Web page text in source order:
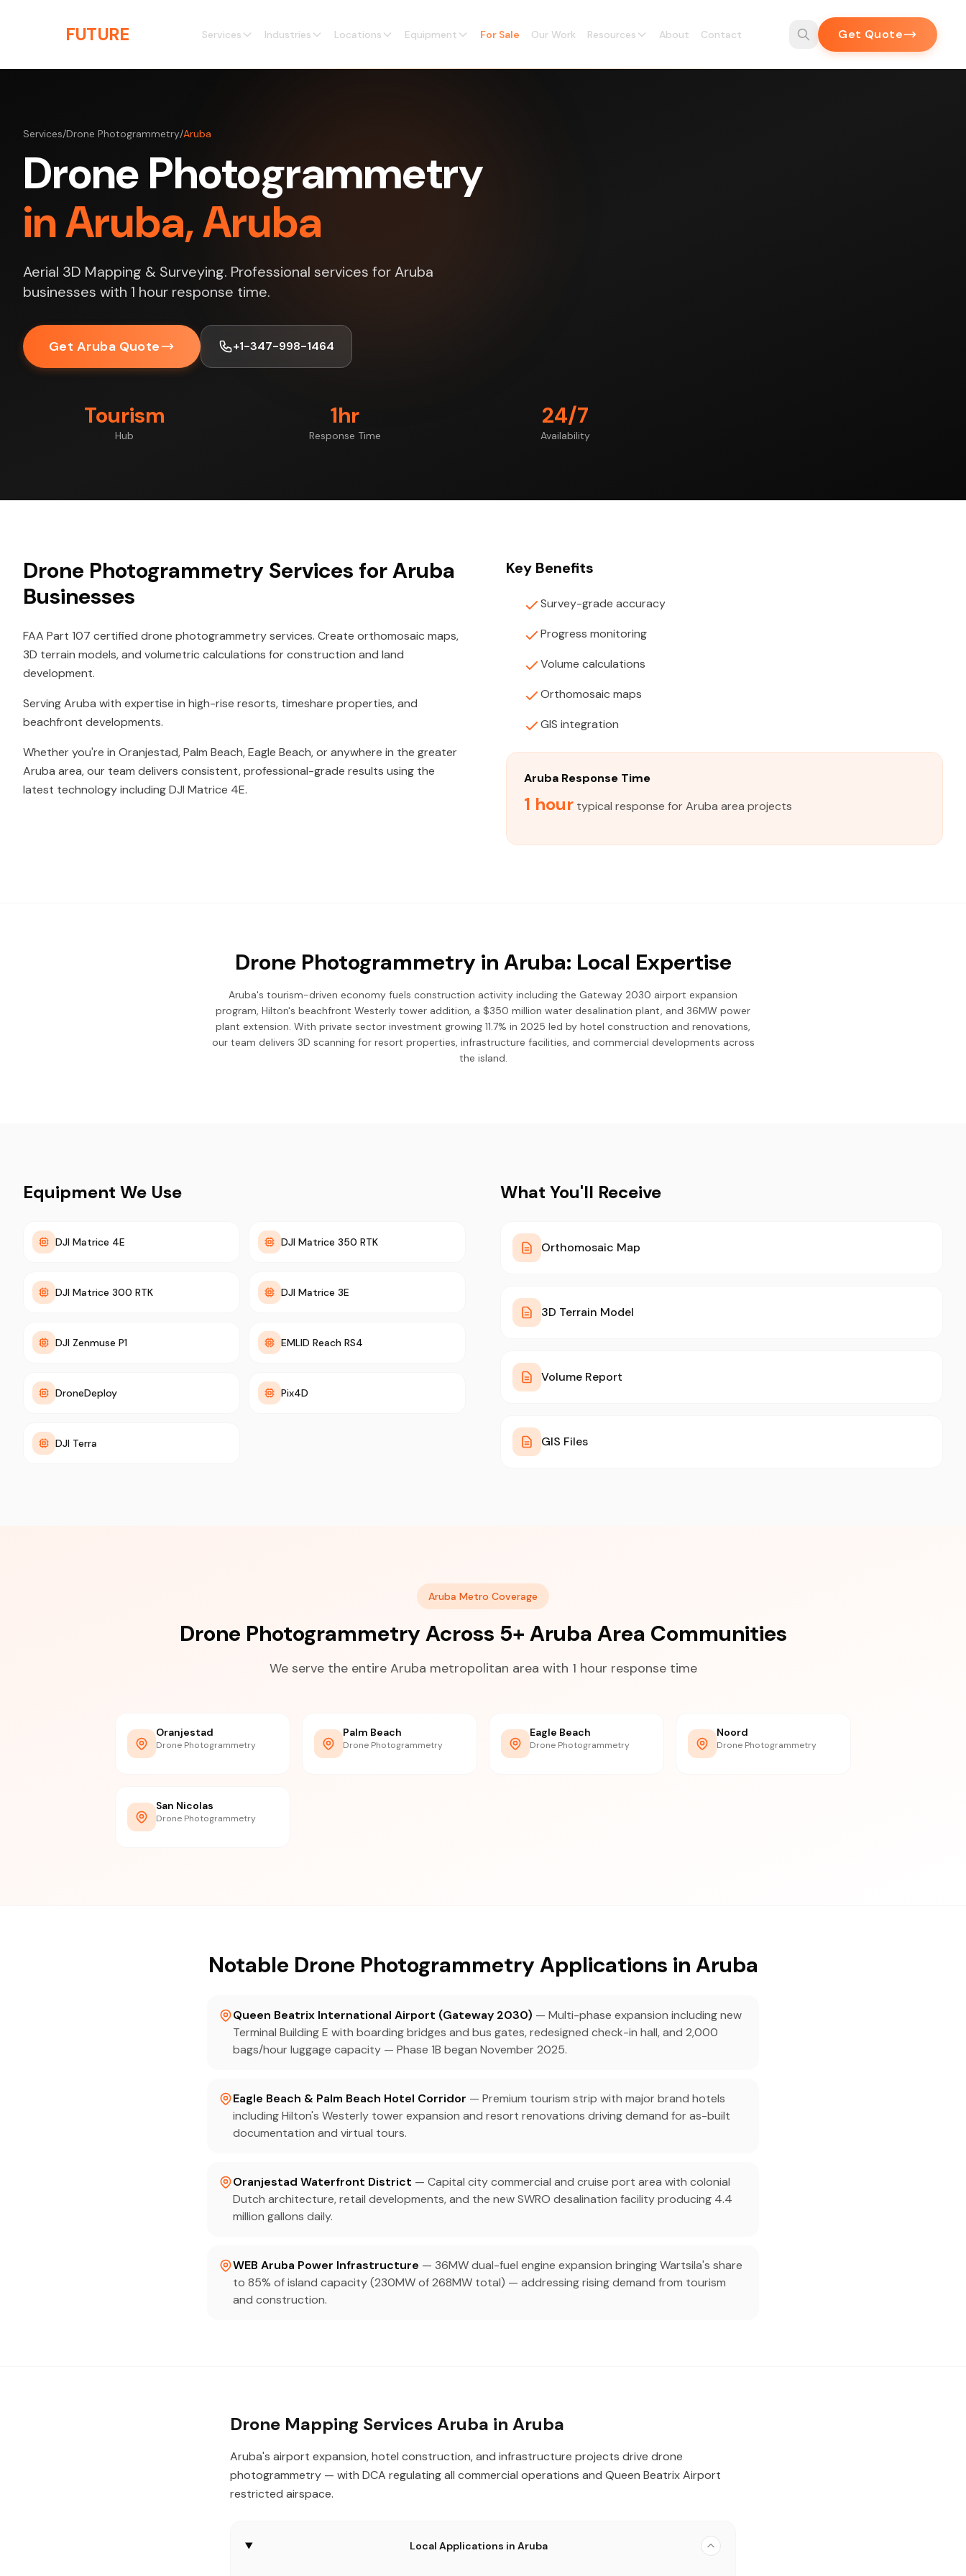
FUTURE Services Industries Locations Equipment For Sale Our Work Resources About Contact Get Quote
Services/Drone Photogrammetry/Aruba
Drone Photogrammetry
in Aruba, Aruba
Aerial 3D Mapping & Surveying. Professional services for Aruba
businesses with 1 hour response time.
Get Aruba Quote +1-347-998-1464
Tourism
Hub
1hr
Response Time
24/7
Availability
Drone Photogrammetry Services for Aruba
Businesses
FAA Part 107 certified drone photogrammetry services. Create orthomosaic maps,
3D terrain models, and volumetric calculations for construction and land
development.
Serving Aruba with expertise in high-rise resorts, timeshare properties, and
beachfront developments.
Whether you're in Oranjestad, Palm Beach, Eagle Beach, or anywhere in the greater
Aruba area, our team delivers consistent, professional-grade results using the
latest technology including DJI Matrice 4E.
Key Benefits
Survey-grade accuracy
Progress monitoring
Volume calculations
Orthomosaic maps
GIS integration
Aruba Response Time
1 hour typical response for Aruba area projects
Drone Photogrammetry in Aruba: Local Expertise
Aruba's tourism-driven economy fuels construction activity including the Gateway 2030 airport expansion
program, Hilton's beachfront Westerly tower addition, a $350 million water desalination plant, and 36MW power
plant extension. With private sector investment growing 11.7% in 2025 led by hotel construction and renovations,
our team delivers 3D scanning for resort properties, infrastructure facilities, and commercial developments across
the island.
Equipment We Use
DJI Matrice 4E DJI Matrice 350 RTK
DJI Matrice 300 RTK DJI Matrice 3E
DJI Zenmuse P1 EMLID Reach RS4
DroneDeploy Pix4D
DJI Terra
What You'll Receive
Orthomosaic Map
3D Terrain Model
Volume Report
GIS Files
Aruba Metro Coverage
Drone Photogrammetry Across 5+ Aruba Area Communities
We serve the entire Aruba metropolitan area with 1 hour response time
Oranjestad
Drone Photogrammetry
Palm Beach
Drone Photogrammetry
Eagle Beach
Drone Photogrammetry
Noord
Drone Photogrammetry
San Nicolas
Drone Photogrammetry
Notable Drone Photogrammetry Applications in Aruba
Queen Beatrix International Airport (Gateway 2030) — Multi-phase expansion including new
Terminal Building E with boarding bridges and bus gates, redesigned check-in hall, and 2,000
bags/hour luggage capacity — Phase 1B began November 2025.
Eagle Beach & Palm Beach Hotel Corridor — Premium tourism strip with major brand hotels
including Hilton's Westerly tower expansion and resort renovations driving demand for as-built
documentation and virtual tours.
Oranjestad Waterfront District — Capital city commercial and cruise port area with colonial
Dutch architecture, retail developments, and the new SWRO desalination facility producing 4.4
million gallons daily.
WEB Aruba Power Infrastructure — 36MW dual-fuel engine expansion bringing Wartsila's share
to 85% of island capacity (230MW of 268MW total) — addressing rising demand from tourism
and construction.
Drone Mapping Services Aruba in Aruba
Aruba's airport expansion, hotel construction, and infrastructure projects drive drone
photogrammetry — with DCA regulating all commercial operations and Queen Beatrix Airport
restricted airspace.
Local Applications in Aruba